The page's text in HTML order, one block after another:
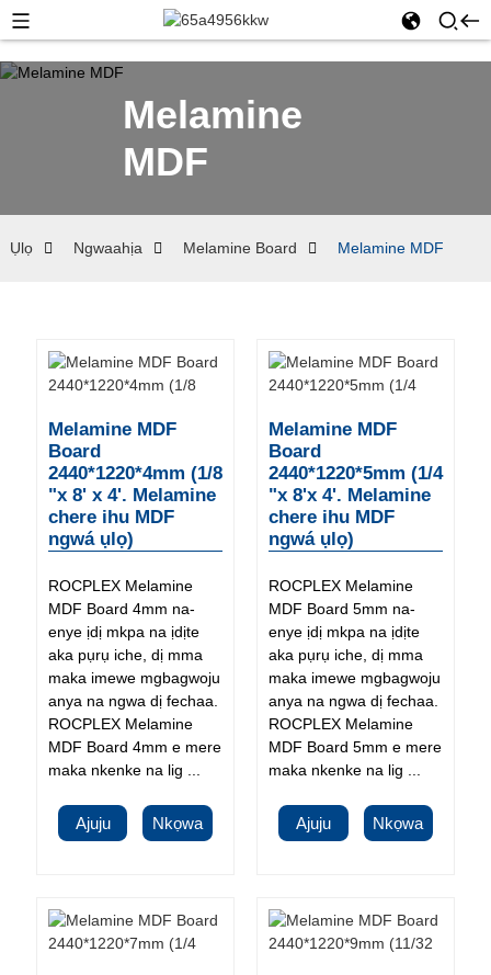
Melamine
MDF
Ụlọ Ngwaahịa Melamine Board Melamine MDF
Melamine MDF
Board
2440*1220*4mm (1/8
"x 8' x 4'. Melamine
chere ihu MDF
ngwá ụlọ)
ROCPLEX Melamine
MDF Board 4mm na-
enye ịdị mkpa na ịdịte
aka pụrụ iche, dị mma
maka imewe mgbagwoju
anya na ngwa dị fechaa.
ROCPLEX Melamine
MDF Board 4mm e mere
maka nkenke na lig ...
Ajuju Nkọwa
Melamine MDF
Board
2440*1220*5mm (1/4
"x 8'x 4'. Melamine
chere ihu MDF
ngwá ụlọ)
ROCPLEX Melamine
MDF Board 5mm na-
enye ịdị mkpa na ịdịte
aka pụrụ iche, dị mma
maka imewe mgbagwoju
anya na ngwa dị fechaa.
ROCPLEX Melamine
MDF Board 5mm e mere
maka nkenke na lig ...
Ajuju Nkọwa